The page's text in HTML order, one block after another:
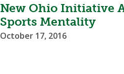
New Ohio Initiative
Sports Mentality
October 17, 2016